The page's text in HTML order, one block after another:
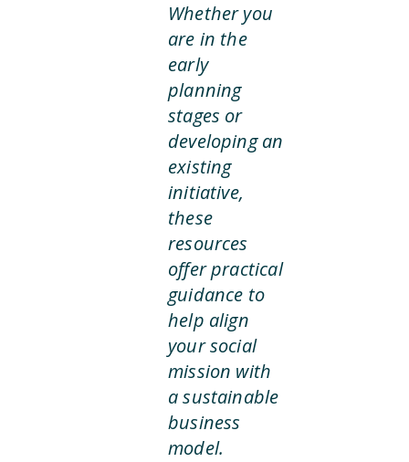
Whether you
are in the
early
planning
stages or
developing an
existing
initiative,
these
resources
offer practical
guidance to
help align
your social
mission with
a sustainable
business
model.